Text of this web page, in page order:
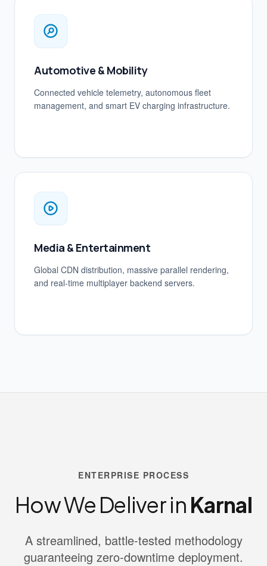
Automotive & Mobility
Connected vehicle telemetry, autonomous fleet
management, and smart EV charging infrastructure.
Media & Entertainment
Global CDN distribution, massive parallel rendering,
and real-time multiplayer backend servers.
ENTERPRISE PROCESS
How We Deliver in Karnal
A streamlined, battle-tested methodology
guaranteeing zero-downtime deployment.